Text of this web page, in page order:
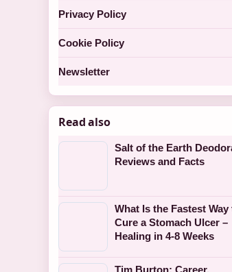
Privacy Policy
Cookie Policy
Newsletter
Read also
Salt of the Earth
Reviews and Facts
What Is the Fastest Way
Cure a Stomach Ulcer –
Healing in 4-8 Weeks
Tim Burton: Career,